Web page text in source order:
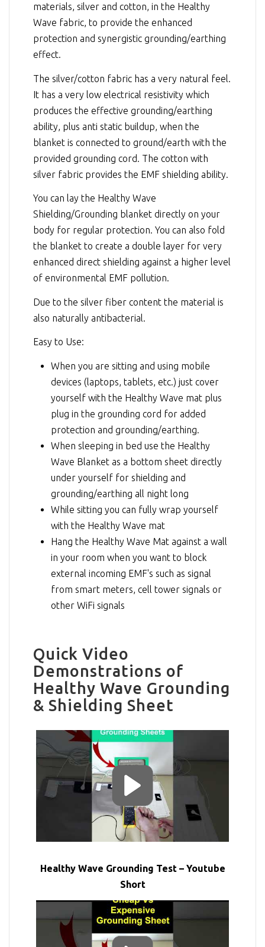
materials, silver and cotton, in the Healthy
Wave fabric, to provide the enhanced
protection and synergistic grounding/earthing
effect.
The silver/cotton fabric has a very natural feel.
It has a very low electrical resistivity which
produces the effective grounding/earthing
ability, plus anti static buildup, when the
blanket is connected to ground/earth with the
provided grounding cord. The cotton with
silver fabric provides the EMF shielding ability.
You can lay the Healthy Wave
Shielding/Grounding blanket directly on your
body for regular protection. You can also fold
the blanket to create a double layer for very
enhanced direct shielding against a higher level
of environmental EMF pollution.
Due to the silver fiber content the material is
also naturally antibacterial.
Easy to Use:
When you are sitting and using mobile
devices (laptops, tablets, etc.) just cover
yourself with the Healthy Wave mat plus
plug in the grounding cord for added
protection and grounding/earthing.
When sleeping in bed use the Healthy
Wave Blanket as a bottom sheet directly
under yourself for shielding and
grounding/earthing all night long
While sitting you can fully wrap yourself
with the Healthy Wave mat
Hang the Healthy Wave Mat against a wall
in your room when you want to block
external incoming EMF's such as signal
from smart meters, cell tower signals or
other WiFi signals
Quick Video
Demonstrations of
Healthy Wave Grounding
& Shielding Sheet
Healthy Wave Grounding Test – Youtube
Short